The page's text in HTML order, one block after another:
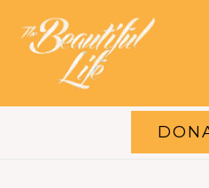
content